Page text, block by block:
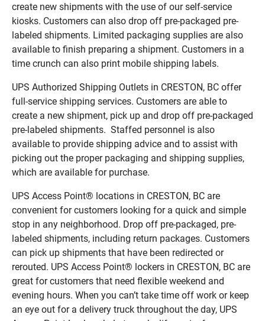
create new shipments with the use of our self-service
kiosks. Customers can also drop off pre-packaged pre-
labeled shipments. Limited packaging supplies are also
available to finish preparing a shipment. Customers in a
time crunch can also print mobile shipping labels.
UPS Authorized Shipping Outlets in CRESTON, BC offer
full-service shipping services. Customers are able to
create a new shipment, pick up and drop off pre-packaged
pre-labeled shipments. Staffed personnel is also
available to provide shipping advice and to assist with
picking out the proper packaging and shipping supplies,
which are available for purchase.
UPS Access Point® locations in CRESTON, BC are
convenient for customers looking for a quick and simple
stop in any neighborhood. Drop off pre-packaged, pre-
labeled shipments, including return packages. Customers
can pick up shipments that have been redirected or
rerouted. UPS Access Point® lockers in CRESTON, BC are
great for customers that need flexible weekend and
evening hours. When you can’t take time off work or keep
an eye out for a delivery truck throughout the day, UPS